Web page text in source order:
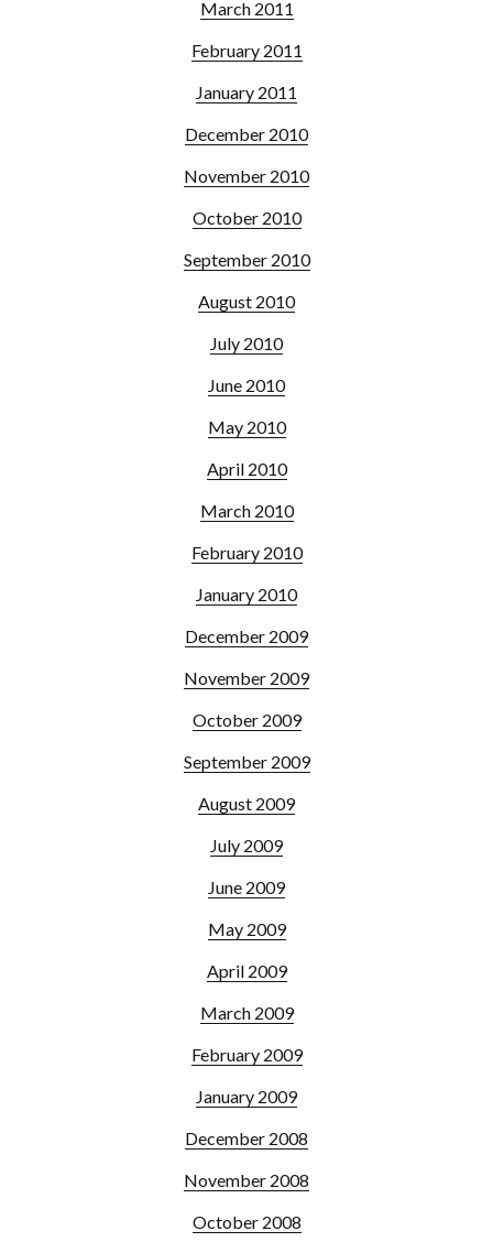
March 2011
February 2011
January 2011
December 2010
November 2010
October 2010
September 2010
August 2010
July 2010
June 2010
May 2010
April 2010
March 2010
February 2010
January 2010
December 2009
November 2009
October 2009
September 2009
August 2009
July 2009
June 2009
May 2009
April 2009
March 2009
February 2009
January 2009
December 2008
November 2008
October 2008